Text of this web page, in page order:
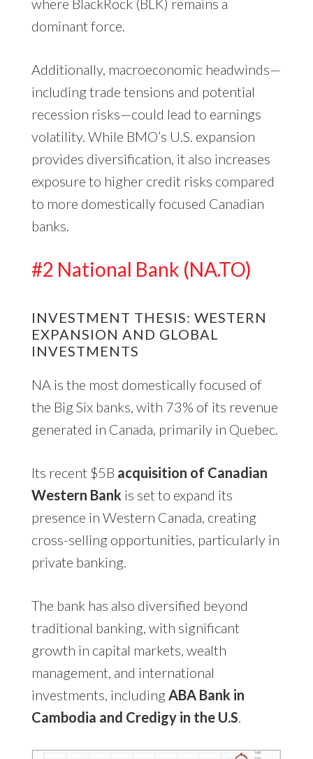
dominant force.
Additionally, macroeconomic headwinds—
including trade tensions and potential
recession risks—could lead to earnings
volatility. While BMO’s U.S. expansion
provides diversification, it also increases
exposure to higher credit risks compared
to more domestically focused Canadian
banks.
#2 National Bank (NA.TO)
INVESTMENT THESIS: WESTERN
EXPANSION AND GLOBAL
INVESTMENTS
NA is the most domestically focused of
the Big Six banks, with 73% of its revenue
generated in Canada, primarily in Quebec.
Its recent $5B acquisition of Canadian
Western Bank is set to expand its
presence in Western Canada, creating
cross-selling opportunities, particularly in
private banking.
The bank has also diversified beyond
traditional banking, with significant
growth in capital markets, wealth
management, and international
investments, including ABA Bank in
Cambodia and Credigy in the U.S